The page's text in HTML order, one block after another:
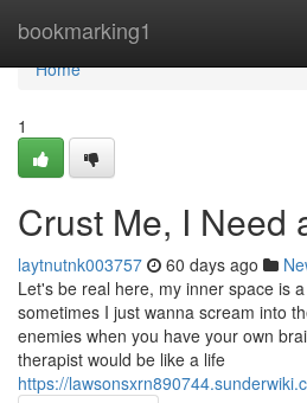
bookmarking1
Home
Home
1
Crust Me, I Need
laytnutnk003757 60 days ago
Let's be real here, my inner space is
sometimes I just wanna scream into
enemies when you have your own
therapist would be like a life
https://